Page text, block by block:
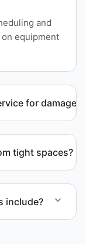
and
equipment
for damaged
tight spaces?
include?